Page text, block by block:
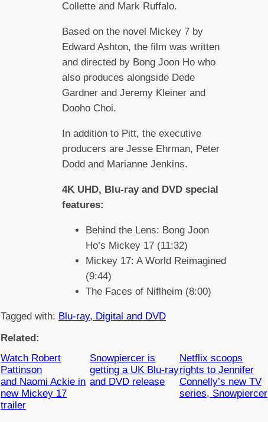
Collette and Mark Ruffalo.
Based on the novel Mickey 7 by
Edward Ashton, the film was written
and directed by Bong Joon Ho who
also produces alongside Dede
Gardner and Jeremy Kleiner and
Dooho Choi.
In addition to Pitt, the executive
producers are Jesse Ehrman, Peter
Dodd and Marianne Jenkins.
4K UHD, Blu-ray and DVD special
features:
Behind the Lens: Bong Joon
Ho’s Mickey 17 (11:32)
Mickey 17: A World Reimagined
(9:44)
The Faces of Niflheim (8:00)
Tagged with: Blu-ray, Digital and DVD
Related:
Watch Robert
Pattinson
and Naomi Ackie in
new Mickey 17
trailer
Snowpiercer is
getting a UK Blu-ray
and DVD release
Netflix scoops
rights to Jennifer
Connelly’s new TV
series, Snowpiercer